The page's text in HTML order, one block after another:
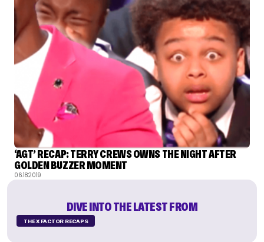
‘AGT’ RECAP: TERRY CREWS OWNS THE NIGHT AFTER
GOLDEN BUZZER MOMENT
06.18.2019
DIVE INTO THE LATEST FROM
THE X FACTOR RECAPS